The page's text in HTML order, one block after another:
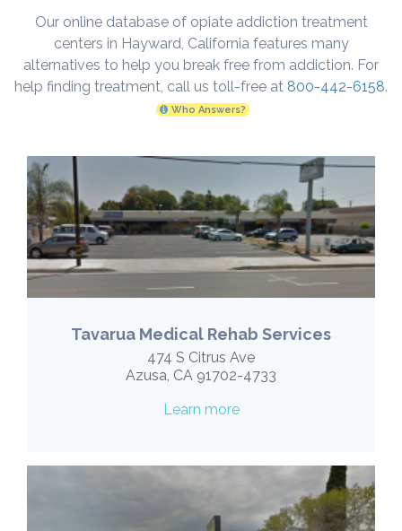
Our online database of opiate addiction treatment
centers in Hayward, California features many
alternatives to help you break free from addiction. For
help finding treatment, call us toll-free at 800-442-6158.
Who Answers?
Tavarua Medical Rehab Services
474 S Citrus Ave
Azusa, CA 91702-4733
Learn more